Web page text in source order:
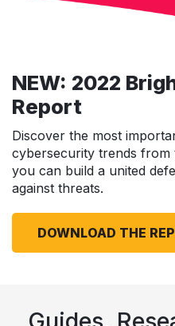
NEW: 2022
Report
Discover the most
cybersecurity trends
you can build a united
against threats.
DOWNLOAD THE